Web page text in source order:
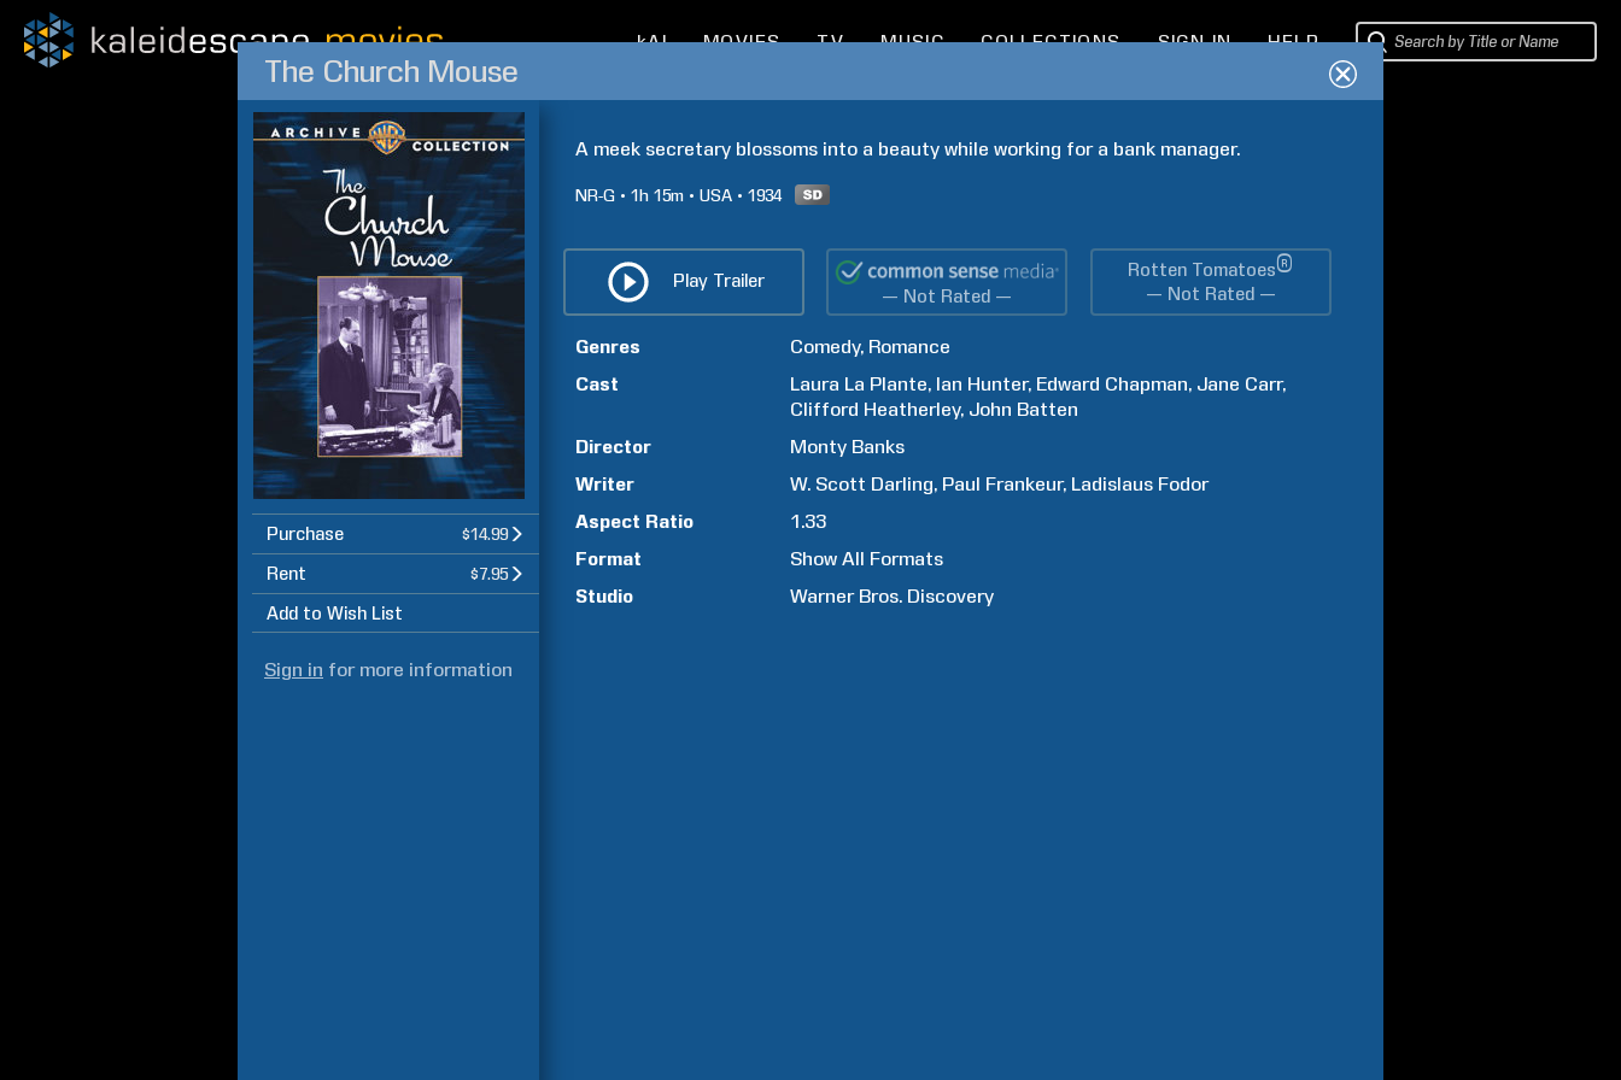
kAI MOVIES TV MUSIC COLLECTIONS SIGN IN HELP
The Church Mouse
Purchase $14.99
Rent $7.95
Add to Wish List
Sign in for more information
A meek secretary blossoms into a beauty while working for a bank manager.
NR-G 1h 15m USA 1934
Play Trailer
— Not Rated —
Rotten Tomatoes®
— Not Rated —
Genres Comedy Romance
Cast
Laura La Plante Ian Hunter Edward Chapman Jane Carr
Clifford Heatherley John Batten
Director
Monty Banks
Writer
W. Scott Darling Paul Frankeur Ladislaus Fodor
Aspect Ratio
1.33
Format
Show All Formats
Studio
Warner Bros. Discovery